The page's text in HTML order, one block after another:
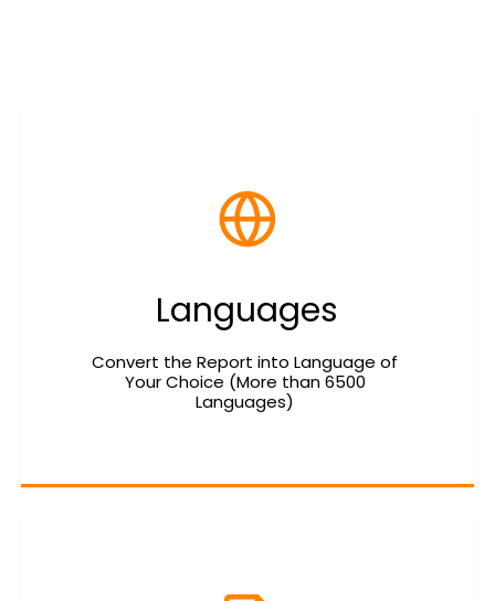
Languages
Convert the Report into Language of
Your Choice (More than 6500
Languages)